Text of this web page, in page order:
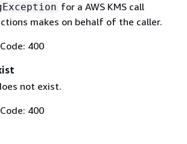
for a AWS KMS call
makes on behalf of the caller.
400
not exist.
400